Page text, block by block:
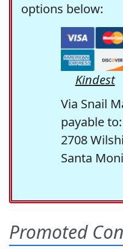
options below:
Kindest
Via Snail
payable
2708
Santa